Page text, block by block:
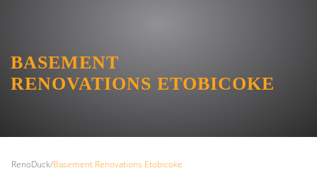
BASEMENT
RENOVATIONS ETOBICOKE
RenoDuck/Basement Renovations Etobicoke